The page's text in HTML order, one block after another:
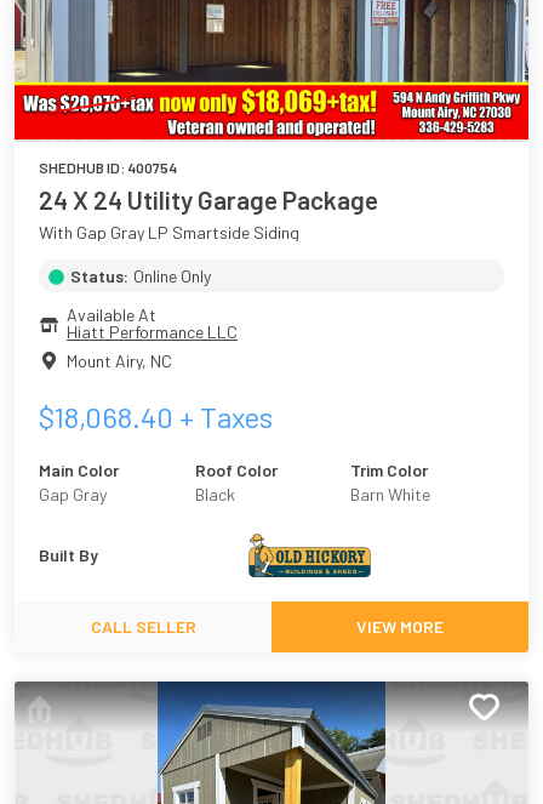
SHEDHUB ID: 400754
24 X 24 Utility Garage Package
With Gap Gray LP Smartside Siding
Status: Online Only
Available At
Hiatt Performance LLC
Mount Airy, NC
$18,068.40 + Taxes
Main Color
Gap Gray
Roof Color
Black
Trim Color
Barn White
Built By
CALL SELLER VIEW MORE